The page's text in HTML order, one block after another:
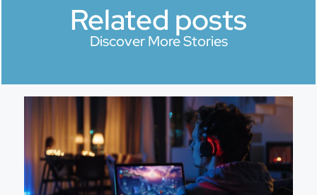
Related posts
Discover More Stories